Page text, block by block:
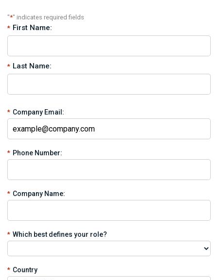
"*" indicates required fields
First Name:
Last Name:
Company Email:
*
Phone Number:
*
Company Name:
*
Which best defines your role?
*
Country
*